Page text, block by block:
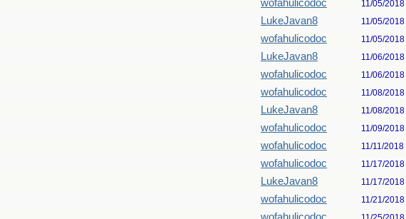
wofahulicodoc 11/05/2018
LukeJavan8 11/05/2018
wofahulicodoc 11/05/2018
LukeJavan8 11/06/2018
wofahulicodoc 11/06/2018
wofahulicodoc 11/08/2018
LukeJavan8 11/08/2018
wofahulicodoc 11/09/2018
wofahulicodoc 11/11/2018
wofahulicodoc 11/17/2018
LukeJavan8 11/17/2018
wofahulicodoc 11/21/2018